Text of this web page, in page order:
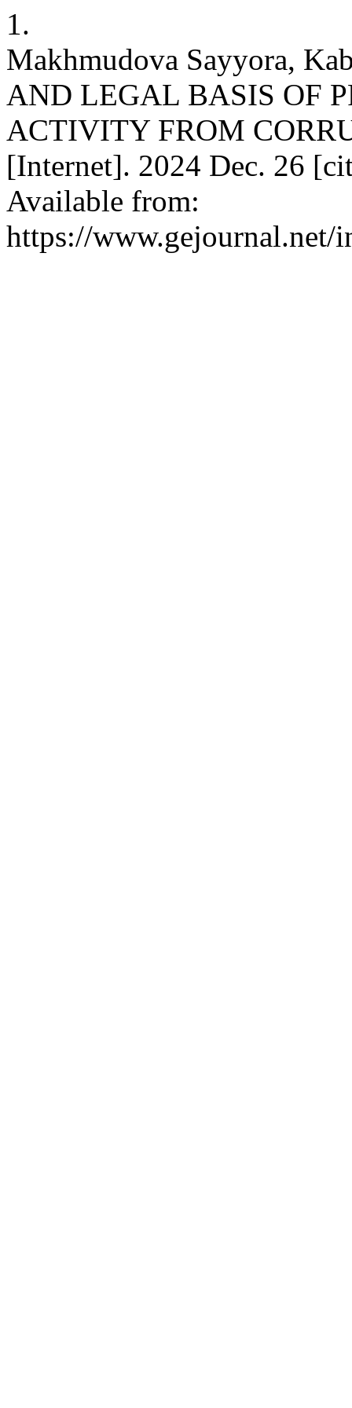
1.
Makhmudova Sayyora,
AND LEGAL BASIS OF
ACTIVITY FROM
[Internet]. 2024 Dec. 26
Available from:
https://www.gejournal.net/